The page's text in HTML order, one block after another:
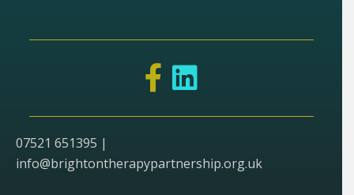
07521 651395 |
info@brightontherapypartnership.org.uk